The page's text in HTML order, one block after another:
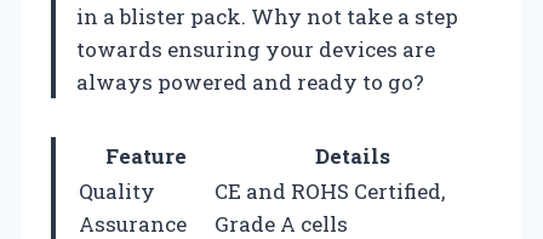
in a blister pack. Why not take a step
towards ensuring your devices are
always powered and ready to go?
Feature
Details
Quality
Assurance
CE and ROHS Certified,
Grade A cells